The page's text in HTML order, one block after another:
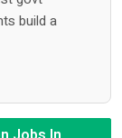
build a